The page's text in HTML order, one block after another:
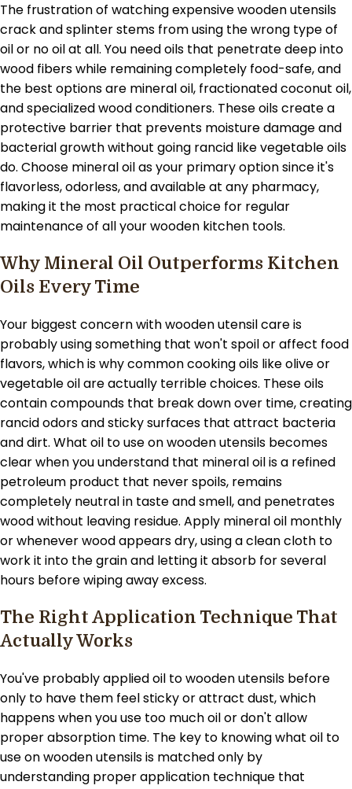
The frustration of watching expensive wooden utensils
crack and splinter stems from using the wrong type of
oil or no oil at all. You need oils that penetrate deep into
wood fibers while remaining completely food-safe, and
the best options are mineral oil, fractionated coconut oil,
and specialized wood conditioners. These oils create a
protective barrier that prevents moisture damage and
bacterial growth without going rancid like vegetable oils
do. Choose mineral oil as your primary option since it's
flavorless, odorless, and available at any pharmacy,
making it the most practical choice for regular
maintenance of all your wooden kitchen tools.
Why Mineral Oil Outperforms Kitchen
Oils Every Time
Your biggest concern with wooden utensil care is
probably using something that won't spoil or affect food
flavors, which is why common cooking oils like olive or
vegetable oil are actually terrible choices. These oils
contain compounds that break down over time, creating
rancid odors and sticky surfaces that attract bacteria
and dirt. What oil to use on wooden utensils becomes
clear when you understand that mineral oil is a refined
petroleum product that never spoils, remains
completely neutral in taste and smell, and penetrates
wood without leaving residue. Apply mineral oil monthly
or whenever wood appears dry, using a clean cloth to
work it into the grain and letting it absorb for several
hours before wiping away excess.
The Right Application Technique That
Actually Works
You've probably applied oil to wooden utensils before
only to have them feel sticky or attract dust, which
happens when you use too much oil or don't allow
proper absorption time. The key to knowing what oil to
use on wooden utensils is matched only by
understanding proper application technique that